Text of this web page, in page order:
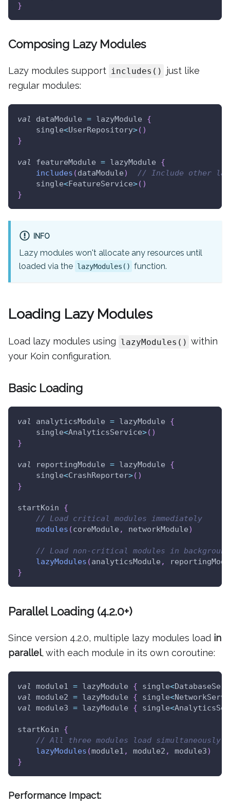
}
Composing Lazy Modules
Lazy modules support includes()
just like
regular modules:
val dataModule = lazyModule {
    single
<UserRepository>( )
}
val featureModule = lazyModule {
includes (dataModule)
// Include other
    single
<FeatureService>( )
}
INFO
Lazy modules won't allocate any resources until
loaded via the lazyModules() function.
Loading Lazy Modules
Load lazy modules using lazyModules() within
your Koin configuration.
Basic Loading
val analyticsModule = lazyModule {
    single
<AnalyticsService>( )
}
val reportingModule = lazyModule {
    single
<CrashReporter>( )
}
startKoin {
// Load critical modules immediately
modules (coreModule , networkModule)
// Load non-critical modules in background
lazyModules (analyticsModule ,
}
Parallel Loading (4.2.0+)
Since version 4.2.0, multiple lazy modules load in
parallel, with each module in its own coroutine:
val module1 = lazyModule { single<
val
module2 = lazyModule { single<
val
module3 = lazyModule { single<
startKoin {
// All three modules load simultaneously!
lazyModules (module1 , module2 , module3)
}
Performance Impact: